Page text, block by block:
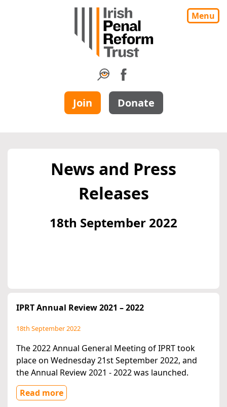
Menu
Join Donate
News and Press
Releases
18th September 2022
IPRT Annual Review 2021 – 2022
18th September 2022
The 2022 Annual General Meeting of IPRT took
place on Wednesday 21st September 2022, and
the Annual Review 2021 - 2022 was launched.
Read more